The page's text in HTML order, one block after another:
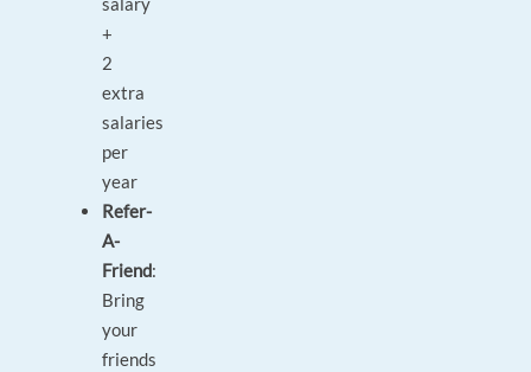
+
2
extra
salaries
per
year
Refer-
A-
Friend:
Bring
your
friends